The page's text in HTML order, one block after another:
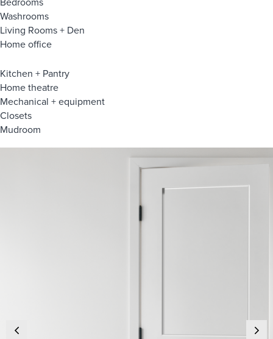
Washrooms
Living Rooms + Den
Home office
Kitchen + Pantry
Home theatre
Mechanical + equipment
Closets
Mudroom